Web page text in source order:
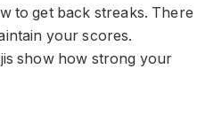
to get back streaks. There
your scores.
show how strong your